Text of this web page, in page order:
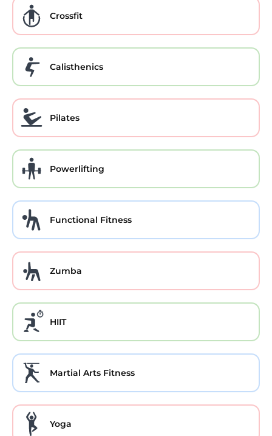
Crossfit
Calisthenics
Pilates
Powerlifting
Functional Fitness
Zumba
HIIT
Martial Arts Fitness
Yoga